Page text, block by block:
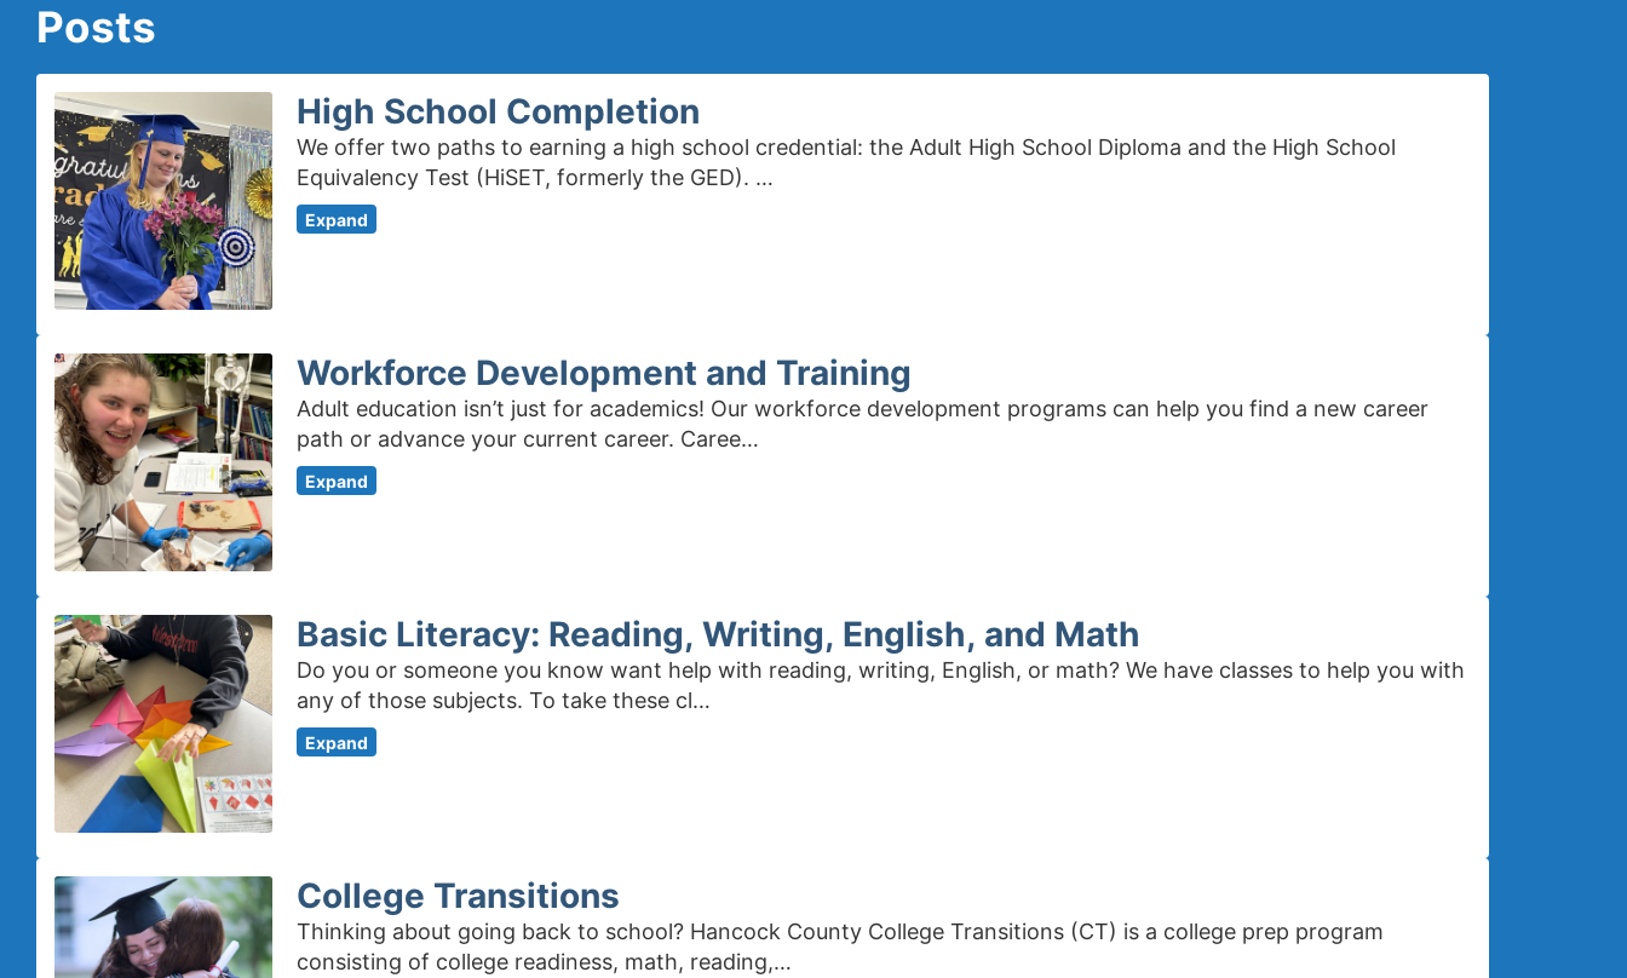
Posts
High School Completion
We offer two paths to earning a high school credential: the Adult High School Diploma and the High School
Equivalency Test (HiSET, formerly the GED). …
Expand
Workforce Development and Training
Adult education isn’t just for academics! Our workforce development programs can help you find a new career
path or advance your current career. Caree…
Expand
Basic Literacy: Reading, Writing, English, and Math
Do you or someone you know want help with reading, writing, English, or math? We have classes to help you with
any of those subjects. To take these cl…
Expand
College Transitions
Thinking about going back to school? Hancock County College Transitions (CT) is a college prep program
consisting of college readiness, math, reading,…